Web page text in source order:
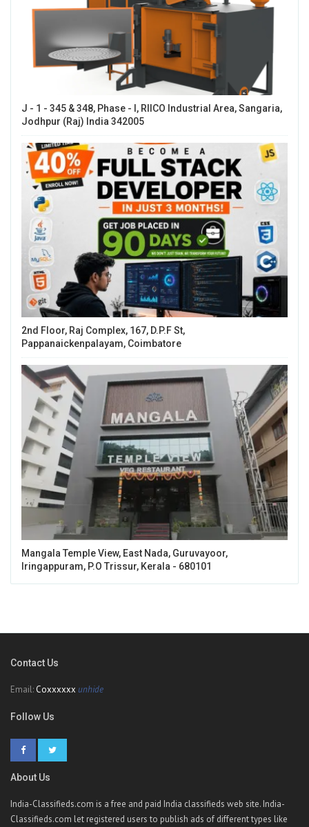
J - 1 - 345 & 348, Phase - I, RIICO Industrial Area, Sangaria,
Jodhpur (Raj) India 342005
2nd Floor, Raj Complex, 167, D.P.F St,
Pappanaickenpalayam, Coimbatore
Mangala Temple View, East Nada, Guruvayoor,
Iringappuram, P.O Trissur, Kerala - 680101
Contact Us
Email: Coxxxxxx unhide
Follow Us
About Us
India-Classifieds.com is a free and paid India classifieds web site. India-
Classifieds.com let registered users to publish ads of different types like